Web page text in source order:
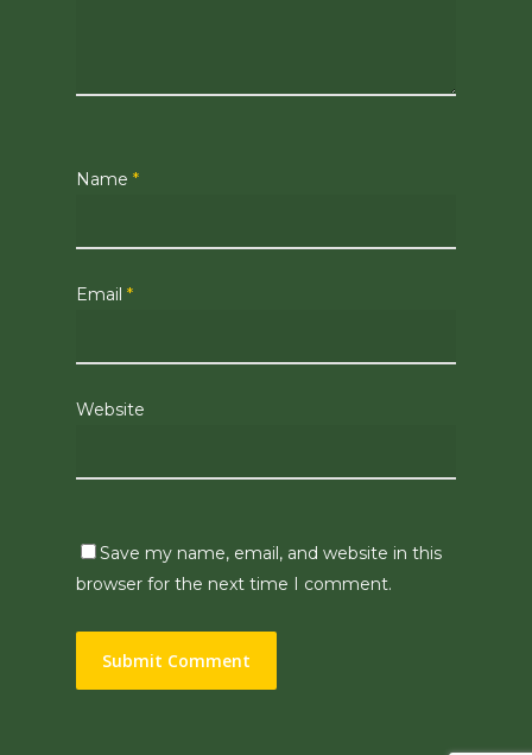
Name *
Email *
Website
Save my name, email, and website in this
browser for the next time I comment.